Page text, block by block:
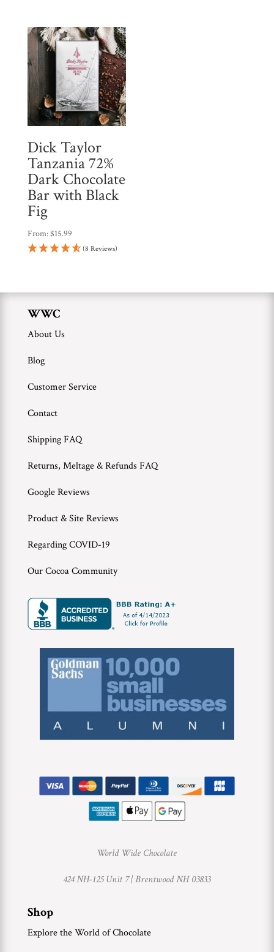
Dick Taylor
Tanzania 72%
Dark Chocolate
Bar with Black
Fig
From:$15.99
(8 Reviews)
WWC
About Us
Blog
Customer Service
Contact
Shipping FAQ
Returns, Meltage & Refunds FAQ
Google Reviews
Product & Site Reviews
Regarding COVID-19
Our Cocoa Community
World Wide Chocolate
424 NH-125 Unit 7 |Brentwood NH 03833
Shop
Explore the World of Chocolate